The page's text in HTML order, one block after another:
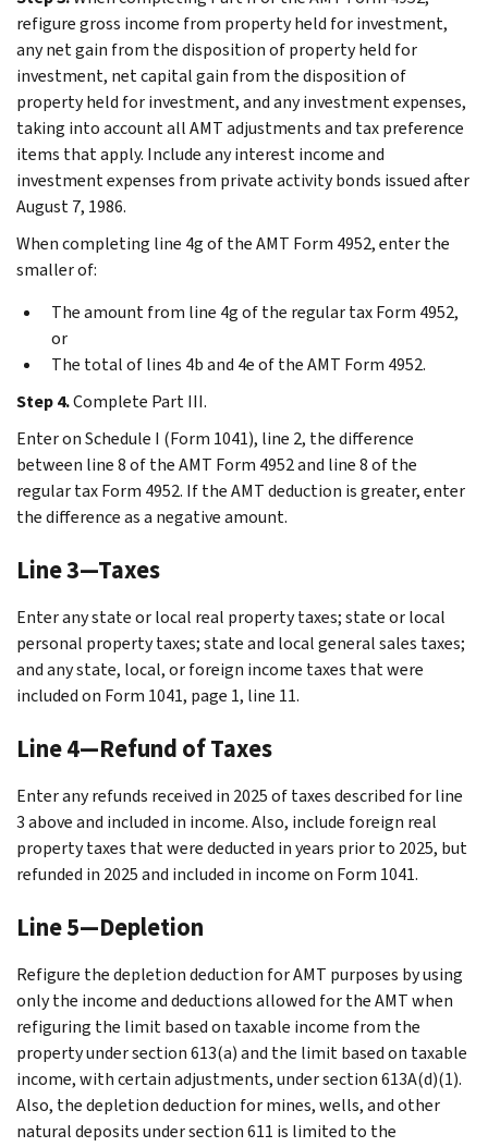
refigure gross income from property held for investment,
any net gain from the disposition of property held for
investment, net capital gain from the disposition of
property held for investment, and any investment expenses,
taking into account all AMT adjustments and tax preference
items that apply. Include any interest income and
investment expenses from private activity bonds issued after
August 7, 1986.
When completing line 4g of the AMT Form 4952, enter the
smaller of:
The amount from line 4g of the regular tax Form 4952,
or
The total of lines 4b and 4e of the AMT Form 4952.
Step 4.Complete Part III.
Enter on Schedule I (Form 1041), line 2, the difference
between line 8 of the AMT Form 4952 and line 8 of the
regular tax Form 4952. If the AMT deduction is greater, enter
the difference as a negative amount.
Line 3—Taxes
Enter any state or local real property taxes; state or local
personal property taxes; state and local general sales taxes;
and any state, local, or foreign income taxes that were
included on Form 1041, page 1, line 11.
Line 4—Refund of Taxes
Enter any refunds received in 2025 of taxes described for line
3 above and included in income. Also, include foreign real
property taxes that were deducted in years prior to 2025, but
refunded in 2025 and included in income on Form 1041.
Line 5—Depletion
Refigure the depletion deduction for AMT purposes by using
only the income and deductions allowed for the AMT when
refiguring the limit based on taxable income from the
property under section 613(a) and the limit based on taxable
income, with certain adjustments, under section 613A(d)(1).
Also, the depletion deduction for mines, wells, and other
natural deposits under section 611 is limited to the